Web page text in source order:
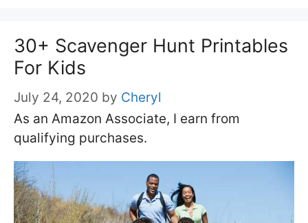
30+ Scavenger Hunt Printables
For Kids
July 24, 2020 by Cheryl
As an Amazon Associate, I earn from
qualifying purchases.